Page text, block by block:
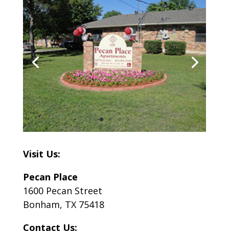
Visit Us:
Pecan Place
1600 Pecan Street
Bonham, TX 75418
Contact Us: